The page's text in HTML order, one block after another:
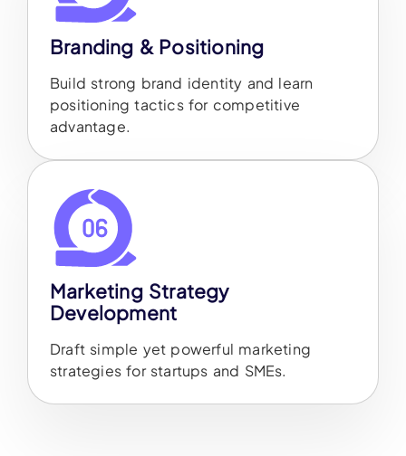
Branding & Positioning
Build strong brand identity and learn
positioning tactics for competitive
advantage.
Marketing Strategy
Development
Draft simple yet powerful marketing
strategies for startups and SMEs.